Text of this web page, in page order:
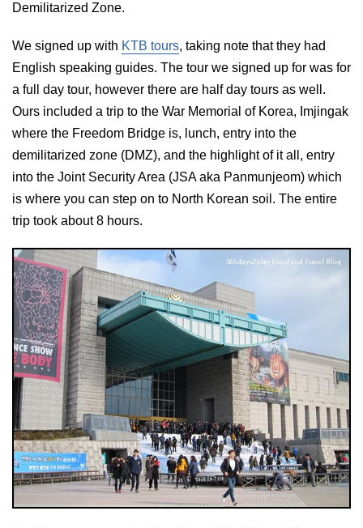
Demilitarized Zone.
We signed up with KTB tours, taking note that they had
English speaking guides. The tour we signed up for was for
a full day tour, however there are half day tours as well.
Ours included a trip to the War Memorial of Korea, Imjingak
where the Freedom Bridge is, lunch, entry into the
demilitarized zone (DMZ), and the highlight of it all, entry
into the Joint Security Area (JSA aka Panmunjeom) which
is where you can step on to North Korean soil. The entire
trip took about 8 hours.